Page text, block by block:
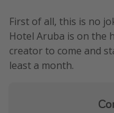
All departure areas
Departing Los Angeles
Departing Chicago
First of all, this is no
Hotel Aruba is on the
creator to come and
least a month.